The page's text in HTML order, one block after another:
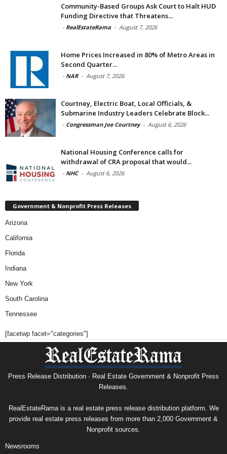
Community-Based Groups Ask Court to Halt HUD
Funding Directive that Threatens...
- RealEstateRama - August 7, 2026
Home Prices Increased in 80% of Metro Areas in
Second Quarter...
- NAR - August 7, 2026
Courtney, Electric Boat, Local Officials, &
Submarine Industry Leaders Celebrate Block...
- Congressman Joe Courtney - August 6, 2026
National Housing Conference calls for
withdrawal of CRA proposal that would...
- NHC - August 6, 2026
Government & Nonprofit Press Releases
Arizona
California
Florida
Indiana
New York
South Carolina
Tennessee
[facetwp facet="categories"]
Press Release Distribution · Real Estate Government & Nonprofit Press
Releases.
RealEstateRama is a real estate press release distribution platform. We
provide real estate press releases from more than 2,000 Government &
Nonprofit sources.
Newsrooms